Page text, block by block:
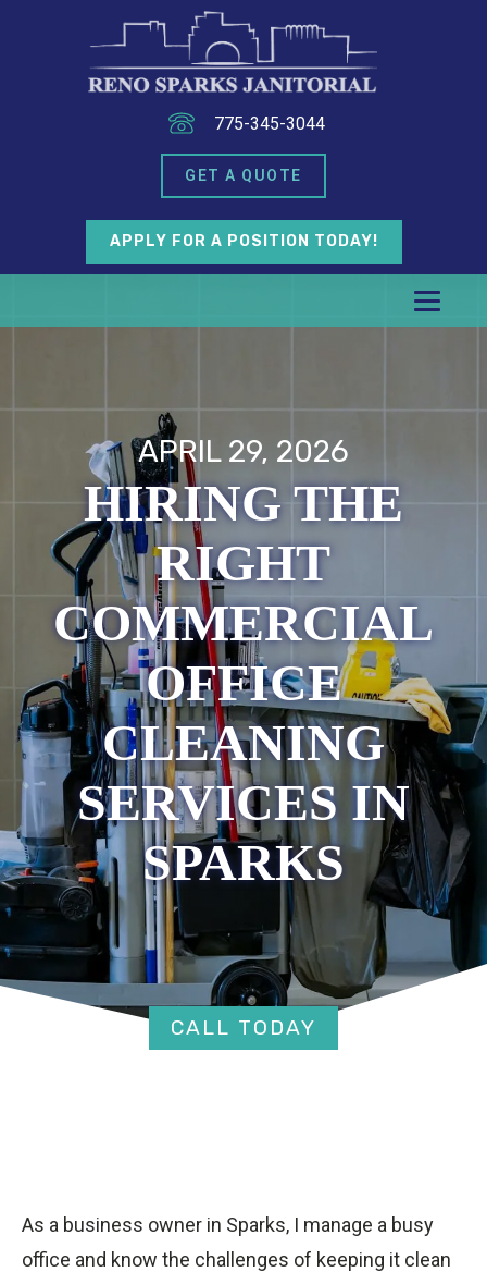
775-345-3044
GET A QUOTE
APPLY FOR A POSITION TODAY!
APRIL 29, 2026
HIRING THE
RIGHT
COMMERCIAL
OFFICE
CLEANING
SERVICES IN
SPARKS
CALL TODAY
As a business owner in Sparks, I manage a busy
office and know the challenges of keeping it clean